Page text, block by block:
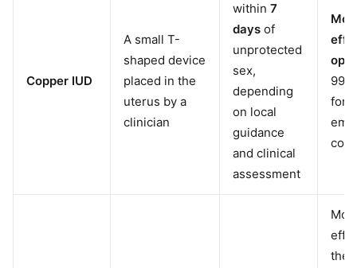
Copper IUD
A small T-
shaped device
placed in the
uterus by a
clinician
within 7
days of
unprotected
sex,
depending
on local
guidance
and clinical
assessment
for
the